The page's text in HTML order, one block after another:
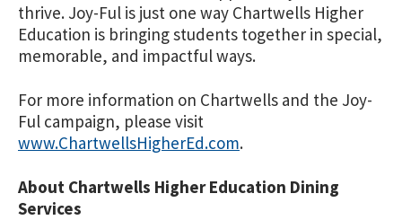
thrive. Joy-Ful is just one way Chartwells Higher
Education is bringing students together in special,
memorable, and impactful ways.
For more information on Chartwells and the Joy-
Ful campaign, please visit
www.ChartwellsHigherEd.com.
About Chartwells Higher Education Dining
Services